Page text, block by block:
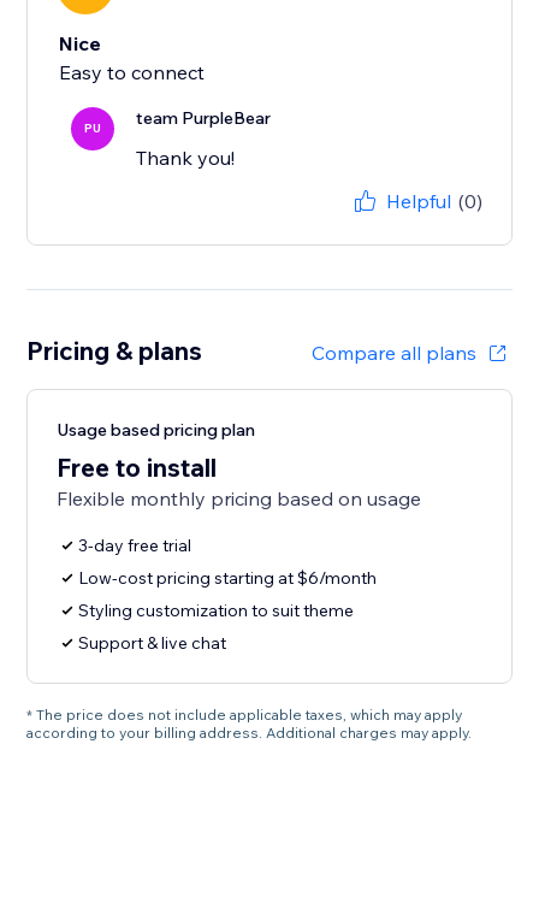
Nice
Easy to connect
PU team PurpleBear
Thank you!
Helpful (0)
Pricing & plans Compare all plans
Usage based pricing plan
Free to install
Flexible monthly pricing based on usage
3-day free trial
Low-cost pricing starting at $6/month
Styling customization to suit theme
Support & live chat
* The price does not include applicable taxes, which may apply
according to your billing address. Additional charges may apply.